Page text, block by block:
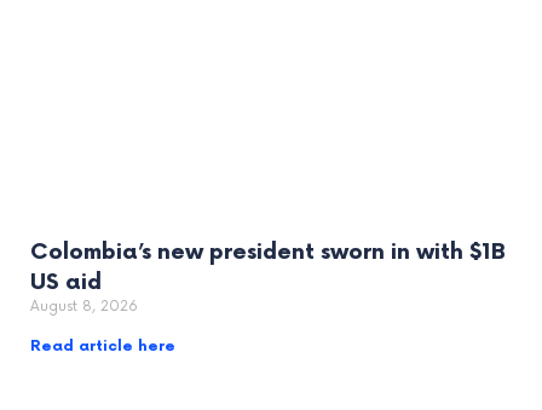
Colombia’s new president sworn in with $1B
US aid
August 8, 2026
Read article here